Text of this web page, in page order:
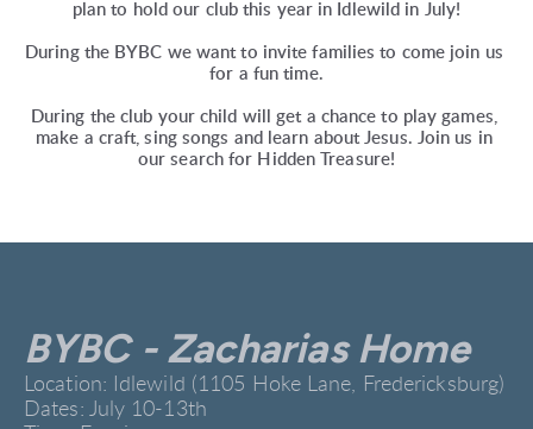
plan to hold our club this year in Idlewild in July!
During the BYBC we want to invite families to come join us
for a fun time.
During the club your child will get a chance to play games,
make a craft, sing songs and learn about Jesus. Join us in
our search for Hidden Treasure!
BYBC - Zacharias Home
Location: Idlewild (1105 Hoke Lane, Fredericksburg)
Dates: July 10-13th